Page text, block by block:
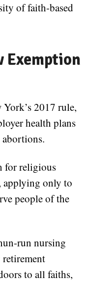
of faith-based
Exemption
2017 rule,
health plans
abortions.
for religious
applying only to
people of the
run nursing
to all faiths,